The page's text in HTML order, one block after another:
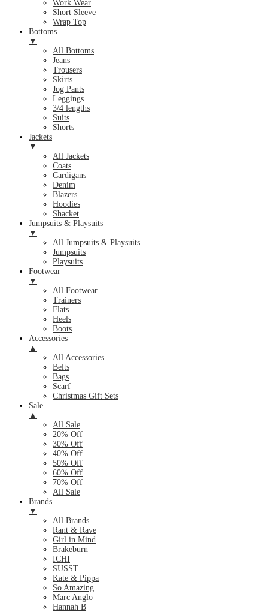
Work Wear
Short Sleeve
Wrap Top
Bottoms
▼
All Bottoms
Jeans
Trousers
Skirts
Jog Pants
Leggings
3/4 lengths
Suits
Shorts
Jackets
▼
All Jackets
Coats
Cardigans
Denim
Blazers
Hoodies
Shacket
Jumpsuits & Playsuits
▼
All Jumpsuits & Playsuits
Jumpsuits
Playsuits
Footwear
▼
All Footwear
Trainers
Flats
Heels
Boots
Accessories
▲
All Accessories
Belts
Bags
Scarf
Christmas Gift Sets
Sale
▲
All Sale
20% Off
30% Off
40% Off
50% Off
60% Off
70% Off
All Sale
Brands
▼
All Brands
Rant & Rave
Girl in Mind
Brakeburn
ICHI
SUSST
Kate & Pippa
So Amazing
Marc Anglo
Hannah B